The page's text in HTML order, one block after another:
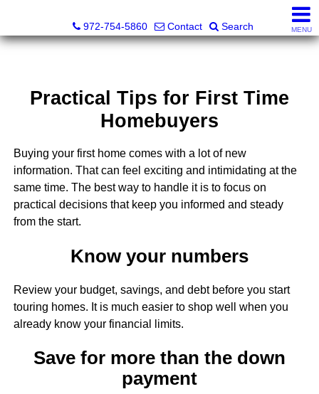
972-754-5860
Contact Search MENU
Practical Tips for First Time
Homebuyers
Buying your first home comes with a lot of new
information. That can feel exciting and intimidating at the
same time. The best way to handle it is to focus on
practical decisions that keep you informed and steady
from the start.
Know your numbers
Review your budget, savings, and debt before you start
touring homes. It is much easier to shop well when you
already know your financial limits.
Save for more than the down
payment